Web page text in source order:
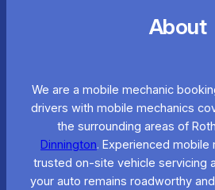
About
We are a mobile mechanic
drivers with mobile mechanics
the surrounding areas of
Dinnington. Experienced mobile
trusted on-site vehicle servicing
your auto remains roadworthy